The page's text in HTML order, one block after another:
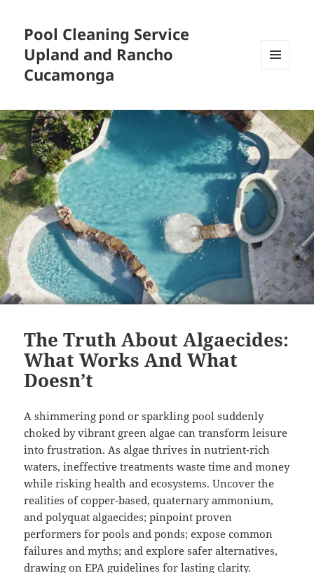
Pool Cleaning Service
Upland and Rancho
Cucamonga
The Truth About Algaecides:
What Works And What
Doesn’t
A shimmering pond or sparkling pool suddenly
choked by vibrant green algae can transform leisure
into frustration. As algae thrives in nutrient-rich
waters, ineffective treatments waste time and money
while risking health and ecosystems. Uncover the
realities of copper-based, quaternary ammonium,
and polyquat algaecides; pinpoint proven
performers for pools and ponds; expose common
failures and myths; and explore safer alternatives,
drawing on EPA guidelines for lasting clarity.